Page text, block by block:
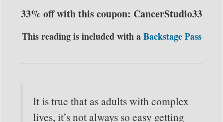
33% off with this coupon: CancerStudio33
This reading is included with aBackstage Pass
It is true that as adults with complex
lives, it’s not always so easy getting